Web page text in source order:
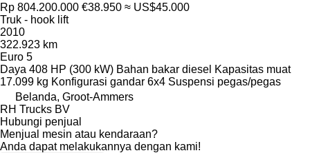
Rp 804.200.000 €38.950 ≈ US$45.000
Truk - hook lift
2010
322.923 km
Euro 5
Daya 408 HP (300 kW) Bahan bakar diesel Kapasitas muat
17.099 kg Konfigurasi gandar 6x4 Suspensi pegas/pegas
Belanda, Groot-Ammers
RH Trucks BV
Hubungi penjual
Menjual mesin atau kendaraan?
Anda dapat melakukannya dengan kami!